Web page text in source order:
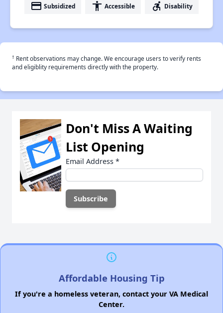
payment Subsidized accessibility Accessible accessible_forward Disability
† Rent observations may change. We encourage users to verify rents
and eligiblity requirements directly with the property.
Don't Miss A Waiting
List Opening
Email Address *
Affordable Housing Tip
If you're a homeless veteran, contact your VA Medical
Center.